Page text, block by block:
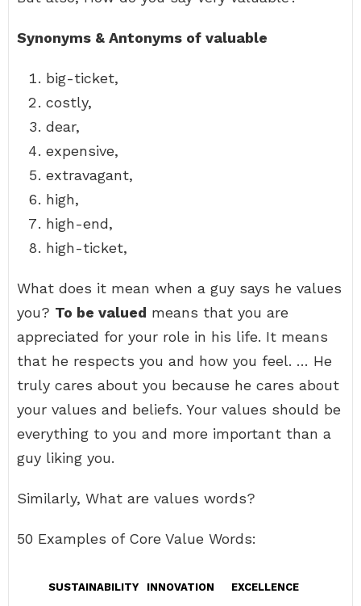
Synonyms & Antonyms of valuable
big-ticket,
costly,
dear,
expensive,
extravagant,
high,
high-end,
high-ticket,
What does it mean when a guy says he values
you? To be valued means that you are
appreciated for your role in his life. It means
that he respects you and how you feel. … He
truly cares about you because he cares about
your values and beliefs. Your values should be
everything to you and more important than a
guy liking you.
Similarly, What are values words?
50 Examples of Core Value Words:
SUSTAINABILITY INNOVATION EXCELLENCE